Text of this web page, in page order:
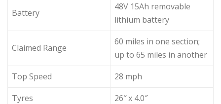
Battery
48V 15Ah removable
lithium battery
Claimed Range
60 miles in one section;
up to 65 miles in another
Top Speed
28 mph
Tyres
26″ x 4.0″